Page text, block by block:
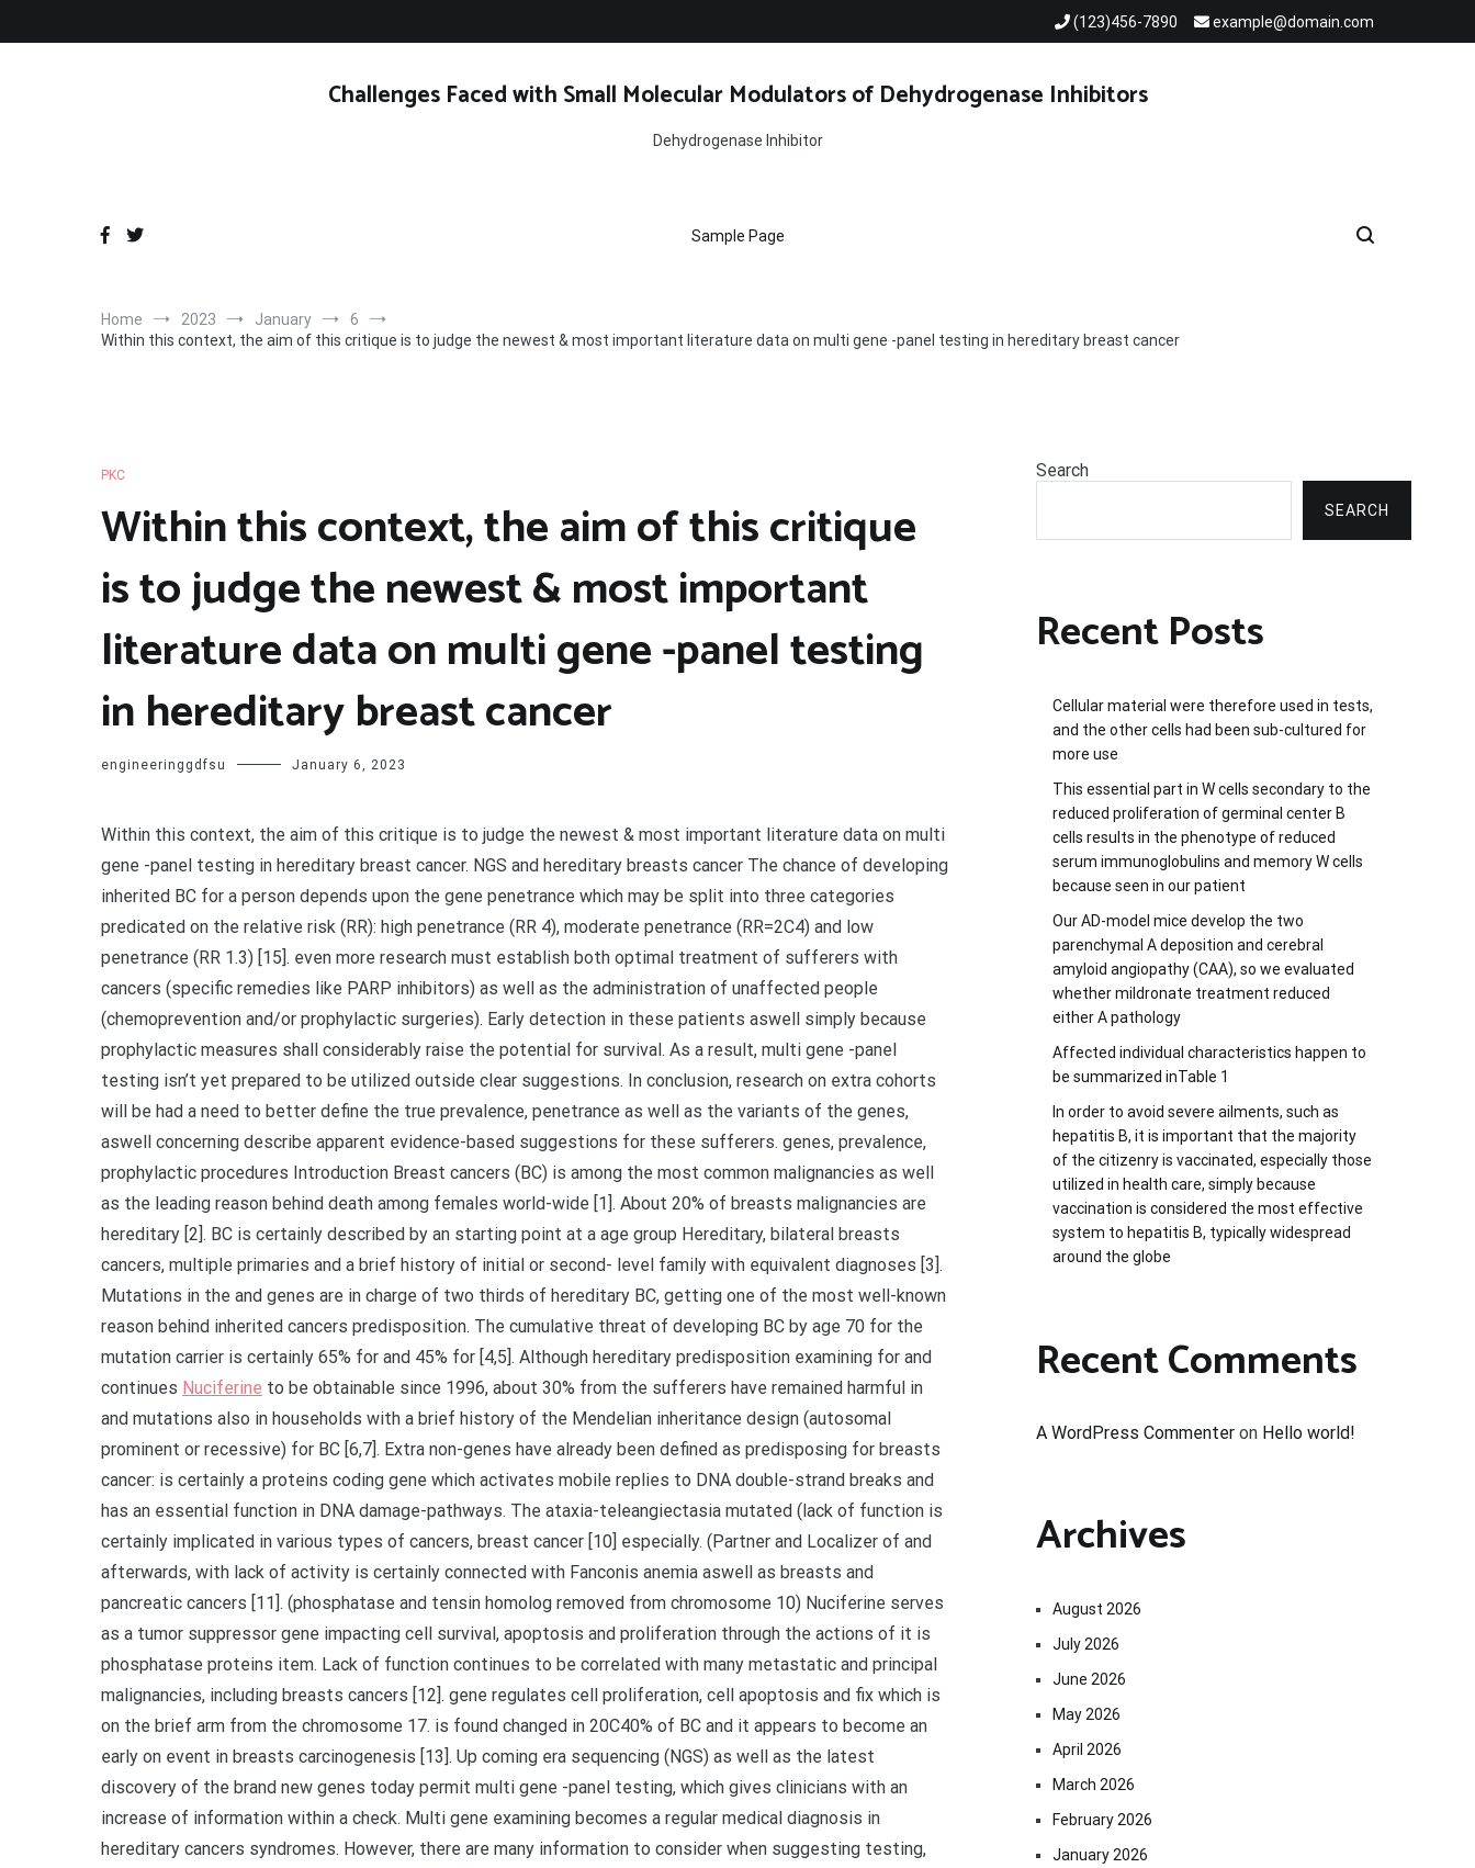
(123)456-7890 example@domain.com
Challenges Faced with Small Molecular Modulators of Dehydrogenase Inhibitors
Dehydrogenase Inhibitor
Sample Page
Home 2023 January
6
Within this context, the aim of this critique is to judge the newest & most important literature data on multi gene -panel testing in hereditary breast cancer
PKC
Within this context, the aim of this critique
is to judge the newest & most important
literature data on multi gene -panel testing
in hereditary breast cancer
engineeringgdfsu January 6, 2023
Within this context, the aim of this critique is to judge the newest & most important literature data on multi
gene -panel testing in hereditary breast cancer. NGS and hereditary breasts cancer The chance of developing
inherited BC for a person depends upon the gene penetrance which may be split into three categories
predicated on the relative risk (RR): high penetrance (RR 4), moderate penetrance (RR=2C4) and low
penetrance (RR 1.3) [15]. even more research must establish both optimal treatment of sufferers with
cancers (specific remedies like PARP inhibitors) as well as the administration of unaffected people
(chemoprevention and/or prophylactic surgeries). Early detection in these patients aswell simply because
prophylactic measures shall considerably raise the potential for survival. As a result, multi gene -panel
testing isn’t yet prepared to be utilized outside clear suggestions. In conclusion, research on extra cohorts
will be had a need to better define the true prevalence, penetrance as well as the variants of the genes,
aswell concerning describe apparent evidence-based suggestions for these sufferers. genes, prevalence,
prophylactic procedures Introduction Breast cancers (BC) is among the most common malignancies as well
as the leading reason behind death among females world-wide [1]. About 20% of breasts malignancies are
hereditary [2]. BC is certainly described by an starting point at a age group Hereditary, bilateral breasts
cancers, multiple primaries and a brief history of initial or second- level family with equivalent diagnoses [3].
Mutations in the and genes are in charge of two thirds of hereditary BC, getting one of the most well-known
reason behind inherited cancers predisposition. The cumulative threat of developing BC by age 70 for the
mutation carrier is certainly 65% for and 45% for [4,5]. Although hereditary predisposition examining for and
continues Nuciferine to be obtainable since 1996, about 30% from the sufferers have remained harmful in
and mutations also in households with a brief history of the Mendelian inheritance design (autosomal
prominent or recessive) for BC [6,7]. Extra non-genes have already been defined as predisposing for breasts
cancer: is certainly a proteins coding gene which activates mobile replies to DNA double-strand breaks and
has an essential function in DNA damage-pathways. The ataxia-teleangiectasia mutated (lack of function is
certainly implicated in various types of cancers, breast cancer [10] especially. (Partner and Localizer of and
afterwards, with lack of activity is certainly connected with Fanconis anemia aswell as breasts and
pancreatic cancers [11]. (phosphatase and tensin homolog removed from chromosome 10) Nuciferine serves
as a tumor suppressor gene impacting cell survival, apoptosis and proliferation through the actions of it is
phosphatase proteins item. Lack of function continues to be correlated with many metastatic and principal
malignancies, including breasts cancers [12]. gene regulates cell proliferation, cell apoptosis and fix which is
on the brief arm from the chromosome 17. is found changed in 20C40% of BC and it appears to become an
early on event in breasts carcinogenesis [13]. Up coming era sequencing (NGS) as well as the latest
discovery of the brand new genes today permit multi gene -panel testing, which gives clinicians with an
increase of information within a check. Multi gene examining becomes a regular medical diagnosis in
hereditary cancers syndromes. However, there are many information to consider when suggesting testing,
Search
SEARCH
Recent Posts
Cellular material were therefore used in tests,
and the other cells had been sub-cultured for
more use
This essential part in W cells secondary to the
reduced proliferation of germinal center B
cells results in the phenotype of reduced
serum immunoglobulins and memory W cells
because seen in our patient
Our AD-model mice develop the two
parenchymal A deposition and cerebral
amyloid angiopathy (CAA), so we evaluated
whether mildronate treatment reduced
either A pathology
Affected individual characteristics happen to
be summarized inTable 1
In order to avoid severe ailments, such as
hepatitis B, it is important that the majority
of the citizenry is vaccinated, especially those
utilized in health care, simply because
vaccination is considered the most effective
system to hepatitis B, typically widespread
around the globe
Recent Comments
A WordPress Commenter on Hello world!
Archives
August 2026
July 2026
June 2026
May 2026
April 2026
March 2026
February 2026
January 2026